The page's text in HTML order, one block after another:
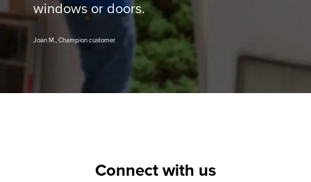
windows or doors.
Joan M., Champion customer
Connect with us